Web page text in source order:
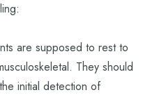
are supposed to rest to
They should
initial detection of